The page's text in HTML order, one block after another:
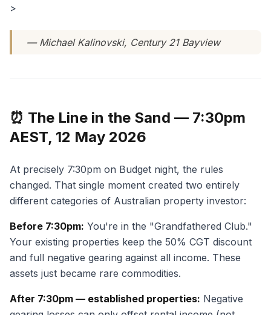
>
— Michael Kalinovski, Century 21 Bayview
⏰ The Line in the Sand — 7:30pm
AEST, 12 May 2026
At precisely 7:30pm on Budget night, the rules
changed. That single moment created two entirely
different categories of Australian property investor:
Before 7:30pm: You're in the "Grandfathered Club."
Your existing properties keep the 50% CGT discount
and full negative gearing against all income. These
assets just became rare commodities.
After 7:30pm — established properties: Negative